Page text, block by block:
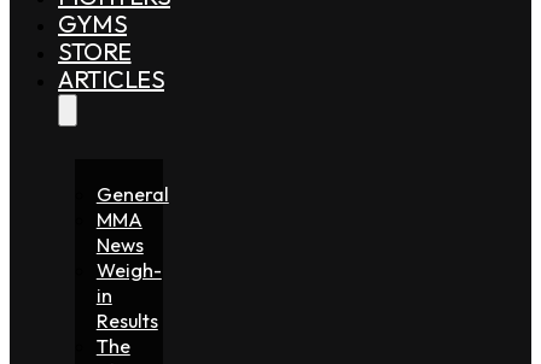
GYMS
STORE
ARTICLES
General
MMA
News
Weigh-
in
Results
The